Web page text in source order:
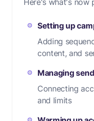
Here's what's now
Setting up
Adding
content, and
Managing
Connecting
and limits